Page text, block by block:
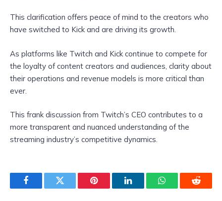
This clarification offers peace of mind to the creators who
have switched to Kick and are driving its growth.
As platforms like Twitch and Kick continue to compete for
the loyalty of content creators and audiences, clarity about
their operations and revenue models is more critical than
ever.
This frank discussion from Twitch’s CEO contributes to a
more transparent and nuanced understanding of the
streaming industry’s competitive dynamics.
FacebookTwitter Pinterest LinkedInWhatsAppReddit